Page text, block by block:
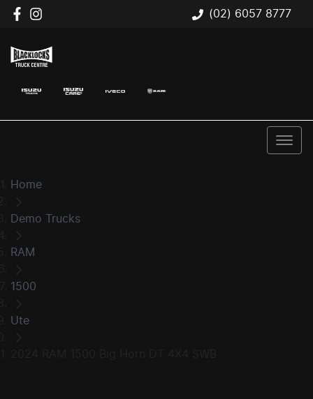
(02) 6057 8777
Home
Demo Trucks
RAM
1500
Ute
2024 RAM 1500 Big Horn DT 4X4 SWB